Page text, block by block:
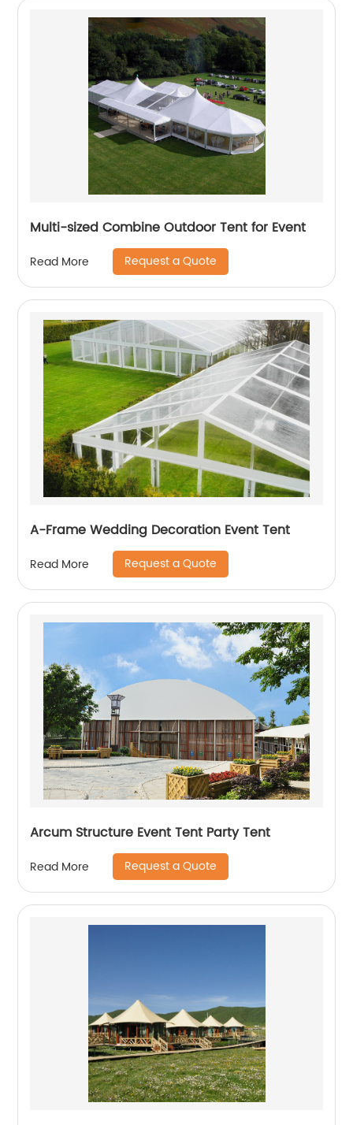
Multi-sized Combine Outdoor Tent for Event
Read More Request a Quote
A-Frame Wedding Decoration Event Tent
Read More Request a Quote
Arcum Structure Event Tent Party Tent
Read More Request a Quote